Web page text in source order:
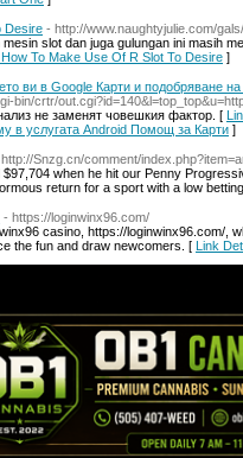
Desire - http://www.naughtyjulie.com/
slot dan juga gulungan ini masih
To Make Use Of R Slot To Desire ]
ви в Google Карти и подобряване
bin/crtr/
не заменят човешкия фактор. [
в услугата Android Помощ за Карти ]
Snzg.cn/comment/
when he hit our Penny
return for a sport with a low
- https://loginwinx96.com/
casino, https://loginwinx96.com/,
the fun and draw newcomers. [ Link